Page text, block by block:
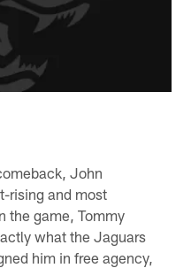
John
rising and most
the game, Tommy
what the Jaguars
him in free agency,